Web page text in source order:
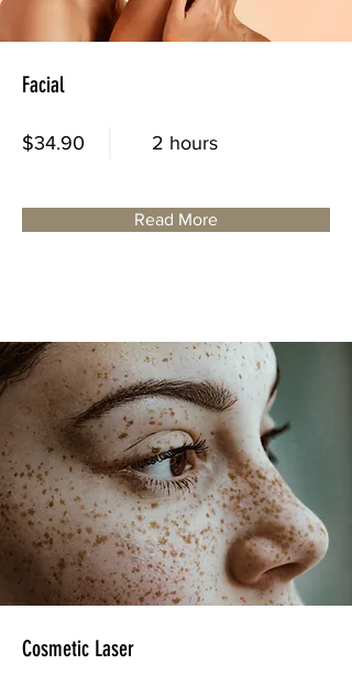
Facial
$34.90 2 hours
Read More
Cosmetic Laser